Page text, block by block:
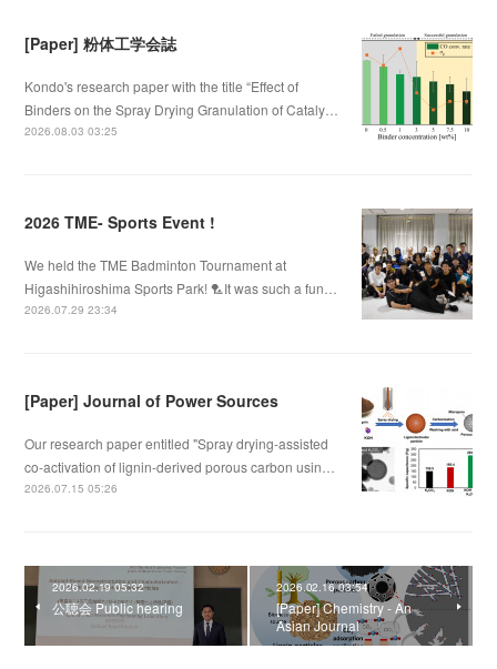
[Paper] 粉体工学会誌
Kondo's research paper with the title “Effect of
Binders on the Spray Drying Granulation of Cataly…
2026.08.03 03:25
2026 TME- Sports Event !
We held the TME Badminton Tournament at
Higashihiroshima Sports Park! 🏸It was such a fun…
2026.07.29 23:34
[Paper] Journal of Power Sources
Our research paper entitled "Spray drying-assisted
co-activation of lignin-derived porous carbon usin…
2026.07.15 05:26
2026.02.19 05:32
公聴会 Public hearing
2026.02.16 03:54
[Paper] Chemistry - An
Asian Journal